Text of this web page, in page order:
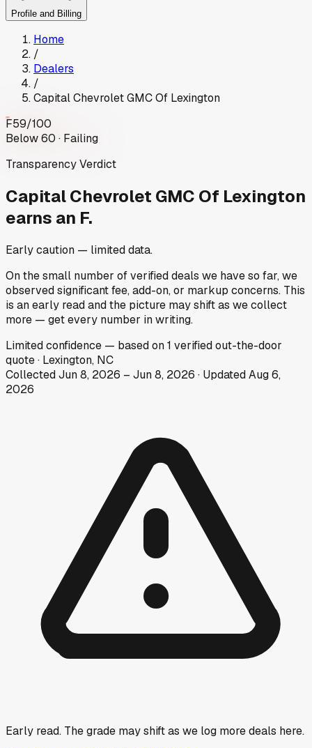
Profile and Billing
Home
/
Dealers
/
Capital Chevrolet GMC Of Lexington
F59/100
Below 60 · Failing
Transparency Verdict
Capital Chevrolet GMC Of Lexington
earns an F.
Early caution — limited data.
On the small number of verified deals we have so far, we
observed significant fee, add-on, or markup concerns. This
is an early read and the picture may shift as we collect
more — get every number in writing.
Limitedconfidence — based on1 verified out-the-door
quote· Lexington, NC
CollectedJun 8, 2026 – Jun 8, 2026 · UpdatedAug 6,
2026
Early read. The grade may shift as we log more deals here.